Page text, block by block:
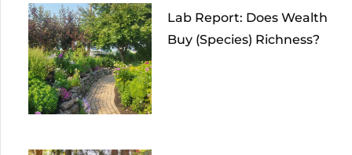
Lab Report: Does Wealth
Buy (Species) Richness?